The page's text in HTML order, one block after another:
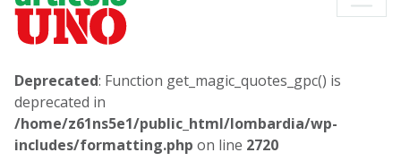
Deprecated: Function get_magic_quotes_gpc() is
deprecated in
/home/z61ns5e1/public_html/lombardia/wp-
includes/formatting.php on line 2720